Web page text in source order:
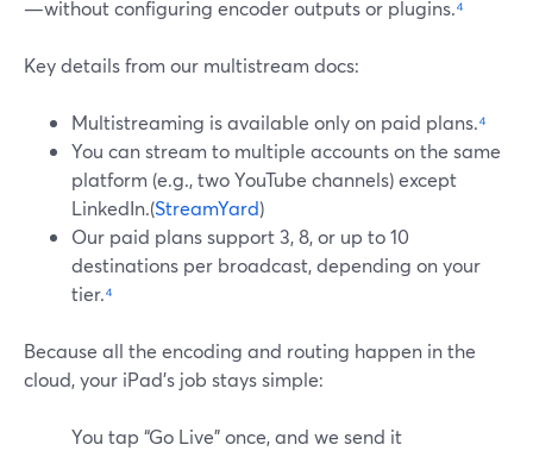
—without configuring encoder outputs or plugins.⁴
Key details from our multistream docs:
Multistreaming is available only on paid plans.⁴
You can stream to multiple accounts on the same
platform (e.g., two YouTube channels) except
LinkedIn.(StreamYard)
Our paid plans support 3, 8, or up to 10
destinations per broadcast, depending on your
tier.⁴
Because all the encoding and routing happen in the
cloud, your iPad’s job stays simple:
You tap “Go Live” once, and we send it